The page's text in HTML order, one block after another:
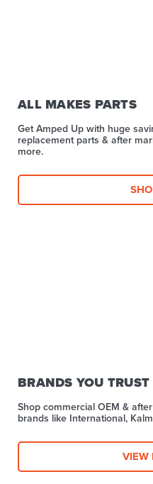
ALL MAKES PARTS
Get Amped Up with huge
replacement parts & after
more.​
BRANDS YOU TRUST
Shop commercial OEM &
brands like International,
VIEW